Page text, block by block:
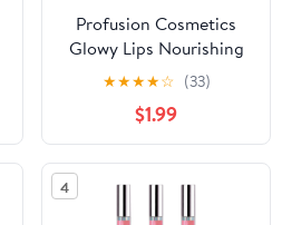
Profusion Cosmetics
Glowy Lips Nourishing
Shimmer Lip Oil - Bling
★★★★☆ (33)
$1.99
4